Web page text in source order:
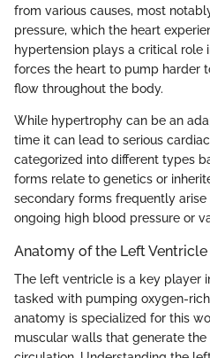
from various causes, most
pressure, which the heart
hypertension plays a critical role
forces the heart to pump harder
flow throughout the body.
While hypertrophy can be an
time it can lead to serious
categorized into different types
forms relate to genetics or
secondary forms frequently
ongoing high blood pressure or
Anatomy of the Left Ventricle
The left ventricle is a key player
tasked with pumping oxygen-
anatomy is specialized for this
muscular walls that generate